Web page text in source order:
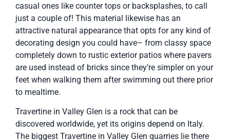
casual ones like counter tops or backsplashes, to call
just a couple of! This material likewise has an
attractive natural appearance that opts for any kind of
decorating design you could have– from classy space
completely down to rustic exterior patios where pavers
are used instead of bricks since they’re simpler on your
feet when walking them after swimming out there prior
to mealtime.
Travertine in Valley Glen is a rock that can be
discovered worldwide, yet its origins depend on Italy.
The biggest Travertine in Valley Glen quarries lie there